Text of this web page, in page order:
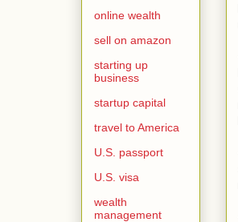
online wealth
sell on amazon
starting up
business
startup capital
travel to America
U.S. passport
U.S. visa
wealth
management